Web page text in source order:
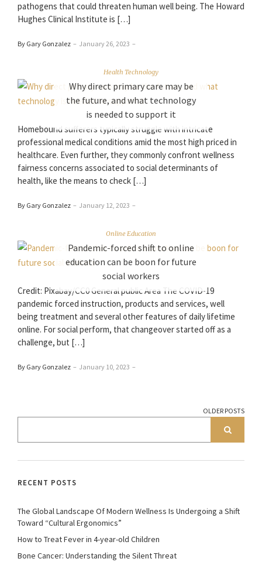
pathogens that could threaten human well being. The Howard
Hughes Clinical Institute is […]
By Gary Gonzalez – January 26, 2023 –
Health Technology
Why direct primary care may be
the future, and what technology
is needed to support it
Homebound sufferers typically struggle with intricate
professional medical conditions amid the most high priced in
healthcare. Even further, they commonly confront wellness
fairness concerns associated to social determinants of
health, like the means to check […]
By Gary Gonzalez – January 12, 2023 –
Online Education
Pandemic-forced shift to online
education can be boon for future
social workers
Credit: Pixabay/CC0 General public Area The COVID-19
pandemic forced instruction, products and services, well
being treatment and several other features of daily lifetime
online. For social perform, that changeover started off as a
challenge, but […]
By Gary Gonzalez – January 10, 2023 –
OLDER POSTS
RECENT POSTS
The Global Landscape Of Modern Wellness Is Undergoing a Shift
Toward “Cultural Ergonomics”
How to Treat Fever in 4-year-old Children
Bone Cancer: Understanding the Silent Threat